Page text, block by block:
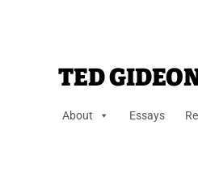
TED
About Essays